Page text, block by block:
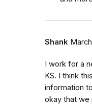
Shank
I work for a
KS. I think
information
okay that we